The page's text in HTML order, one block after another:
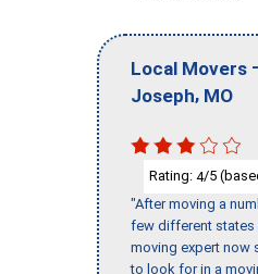
Local Movers -
Joseph, MO
Rating: 4/5
"After moving a
few different states
moving expert now
to look for in a